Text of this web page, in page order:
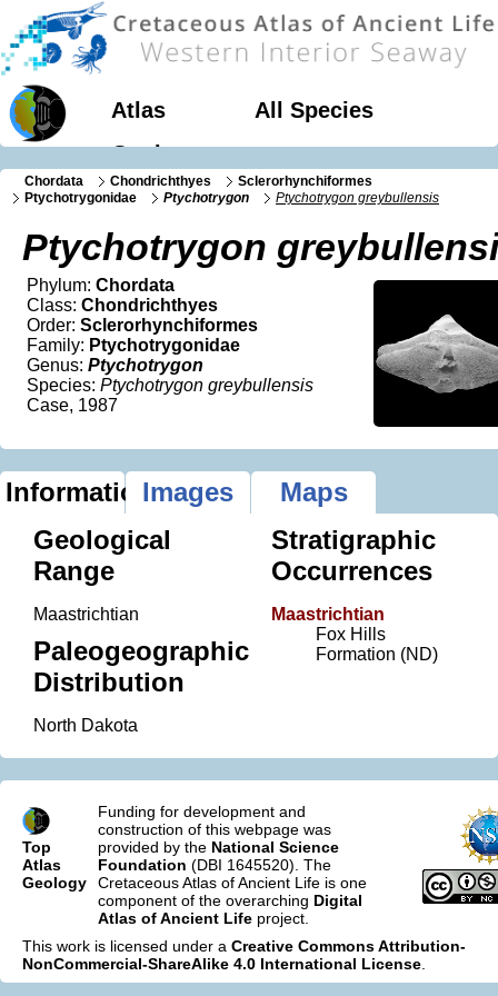
Atlas
All Species
Geology
Chordata Chondrichthyes
Sclerorhynchiformes
Ptychotrygonidae
Ptychotrygon Ptychotrygon greybullensis
Ptychotrygon
Phylum: Chordata
Class: Chondrichthyes
Order: Sclerorhynchiformes
Family: Ptychotrygonidae
Genus: Ptychotrygon
Species: Ptychotrygon greybullensis
Case, 1987
InformationImages
Maps
Geological
Range
Maastrichtian
Paleogeographic
Distribution
North Dakota
Stratigraphic
Occurrences
Maastrichtian
Fox Hills
Formation (ND)
Top
Atlas
Geology
Funding for development and
construction of this webpage was
provided by the National Science
Foundation (DBI 1645520). The
Cretaceous Atlas of Ancient Life is one
component of the overarching Digital
Atlas of Ancient Life project.
This work is licensed under a Creative Commons Attribution-
NonCommercial-ShareAlike 4.0 International License.